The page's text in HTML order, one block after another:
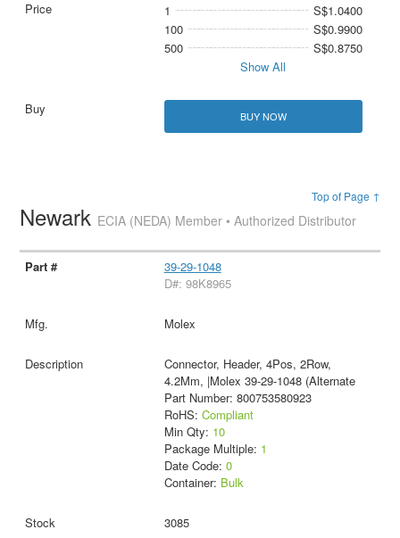
1
S$1.0400
100
S$0.9900
500
S$0.8750
Show All
BUY NOW
Top of Page ↑
Newark ECIA (NEDA) Member • Authorized Distributor
39-29-1048
D#: 98K8965
Molex
Connector, Header, 4Pos, 2Row,
4.2Mm, |Molex 39-29-1048 (Alternate
Part Number: 800753580923
RoHS: Compliant
Min Qty: 10
Package Multiple: 1
Date Code: 0
Container: Bulk
3085